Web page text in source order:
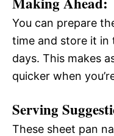
You can prepare
time and store it
days. This makes
quicker when
Serving
These sheet pan